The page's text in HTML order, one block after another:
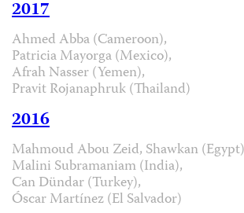
2017
Ahmed Abba (Cameroon),
Patricia Mayorga (Mexico),
Afrah Nasser (Yemen),
Pravit Rojanaphruk (Thailand)
2016
Mahmoud Abou Zeid, Shawkan
Malini Subramaniam (India),
Can Dündar (Turkey),
Óscar Martínez (El Salvador)